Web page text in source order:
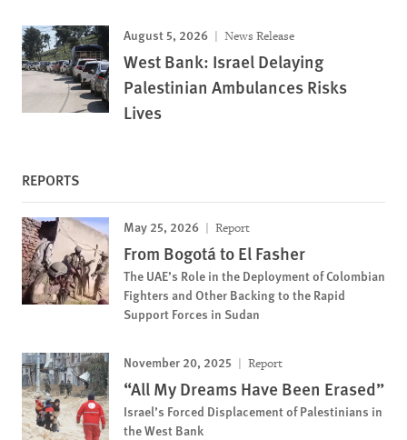
August 5, 2026 News Release
West Bank: Israel Delaying
Palestinian Ambulances Risks
Lives
REPORTS
May 25, 2026 Report
From Bogotá to El Fasher
The UAE’s Role in the Deployment of Colombian
Fighters and Other Backing to the Rapid
Support Forces in Sudan
November 20, 2025 Report
“All My Dreams Have Been Erased”
Israel’s Forced Displacement of Palestinians in
the West Bank